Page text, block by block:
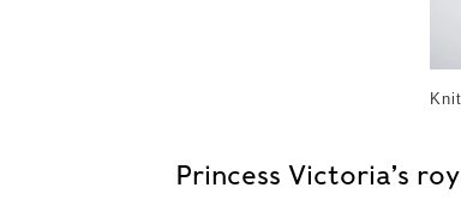
Princess Victoria’s